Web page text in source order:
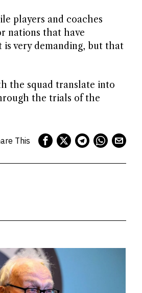
players and coaches
nations that have
is very demanding, but that
the squad translate into
the trials of the
This